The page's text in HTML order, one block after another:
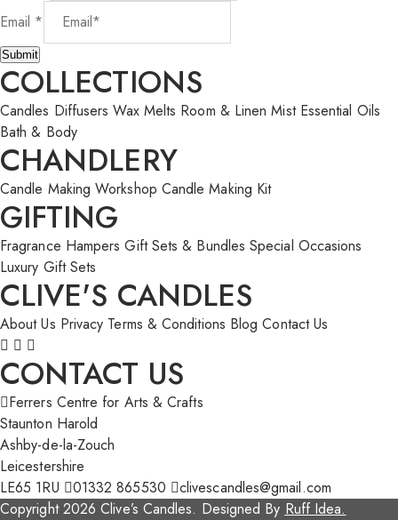
Name
Email
Email *
Submit
COLLECTIONS
Candles Diffusers Wax Melts Room & Linen Mist Essential Oils
Bath & Body
CHANDLERY
Candle Making Workshop Candle Making Kit
GIFTING
Fragrance Hampers Gift Sets & Bundles Special Occasions
Luxury Gift Sets
CLIVE'S CANDLES
About Us Privacy Terms & Conditions Blog Contact Us
CONTACT US
Ferrers Centre for Arts & Crafts
Staunton Harold
Ashby-de-la-Zouch
Leicestershire
LE65 1RU
01332 865530
clivescandles@gmail.com
Copyright 2026 Clive’s Candles. Designed By Ruff Idea.